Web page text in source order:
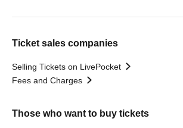
Ticket sales companies
Selling Tickets on LivePocket
Fees and Charges
Those who want to buy tickets